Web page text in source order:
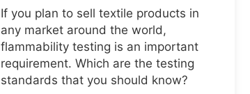
If you plan to sell textile products in
any market around the world,
flammability testing is an important
requirement. Which are the testing
standards that you should know?